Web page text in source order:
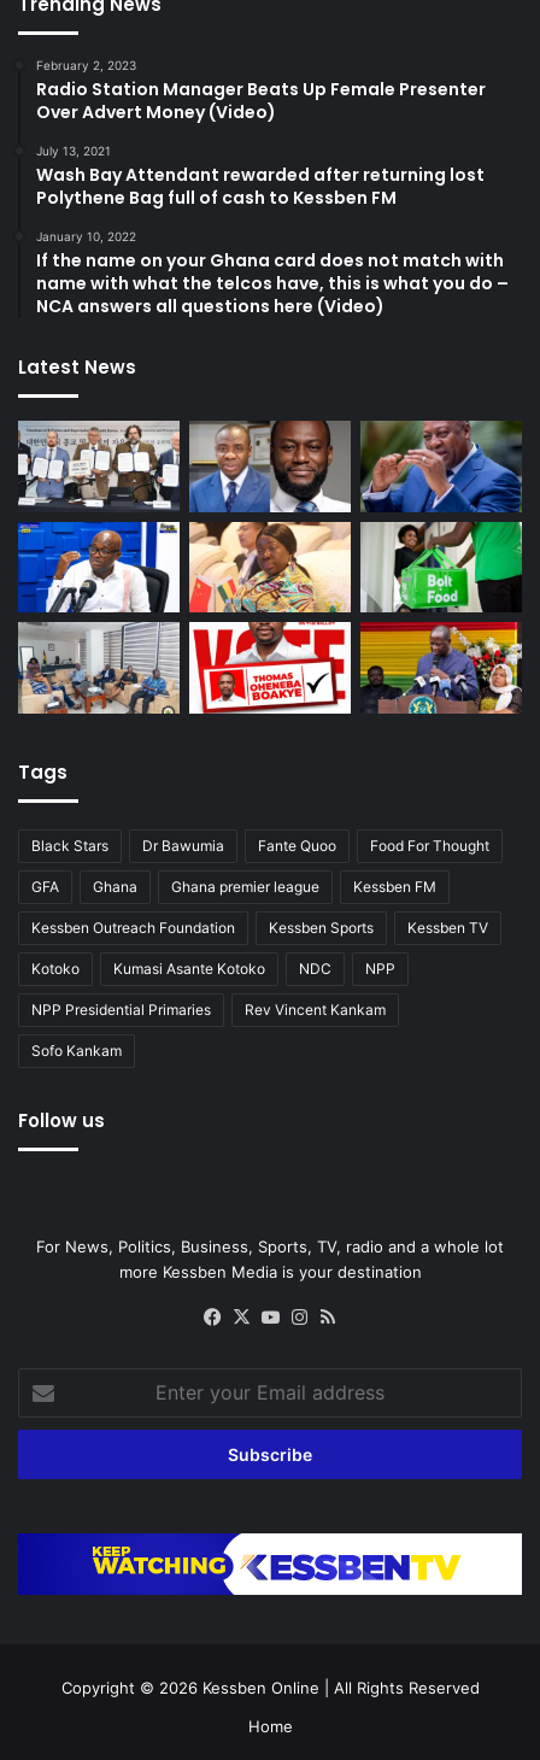
February 2, 2023
Radio Station Manager Beats Up Female Presenter
Over Advert Money (Video)
July 13, 2021
Wash Bay Attendant rewarded after returning lost
Polythene Bag full of cash to Kessben FM
January 10, 2022
If the name on your Ghana card does not match with
name with what the telcos have, this is what you do –
NCA answers all questions here (Video)
Latest News
Tags
Black Stars Dr Bawumia Fante Quoo Food For Thought
GFA Ghana Ghana premier league Kessben FM
Kessben Outreach Foundation Kessben Sports Kessben TV
Kotoko Kumasi Asante Kotoko NDC NPP
NPP Presidential Primaries Rev Vincent Kankam
Sofo Kankam
Follow us
For News, Politics, Business, Sports, TV, radio and a whole lot
more Kessben Media is your destination
Facebook
X YouTubeInstagram
your
Email
Copyright © 2026 Kessben Online | All Rights Reserved
Home